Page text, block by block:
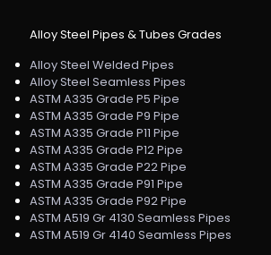
Alloy Steel Pipes & Tubes Grades
Alloy Steel Welded Pipes
Alloy Steel Seamless Pipes
ASTM A335 Grade P5 Pipe
ASTM A335 Grade P9 Pipe
ASTM A335 Grade P11 Pipe
ASTM A335 Grade P12 Pipe
ASTM A335 Grade P22 Pipe
ASTM A335 Grade P91 Pipe
ASTM A335 Grade P92 Pipe
ASTM A519 Gr 4130 Seamless Pipes
ASTM A519 Gr 4140 Seamless Pipes